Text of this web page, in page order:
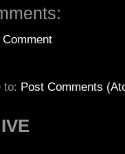
Comment
to: Post Comments